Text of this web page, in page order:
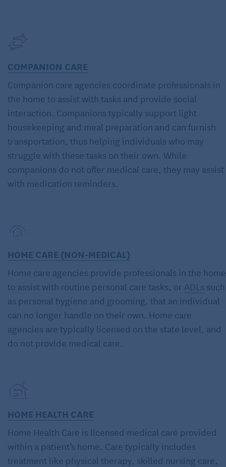
COMPANION CARE
Companion care agencies coordinate professionals in
the home to assist with tasks and provide social
interaction. Companions typically support light
housekeeping and meal preparation and can furnish
transportation, thus helping individuals who may
struggle with these tasks on their own. While
companions do not offer medical care, they may assist
with medication reminders.
HOME CARE (NON-MEDICAL)
Home care agencies provide professionals in the home
to assist with routine personal care tasks, or ADLs such
as personal hygiene and grooming, that an individual
can no longer handle on their own. Home care
agencies are typically licensed on the state level, and
do not provide medical care.
HOME HEALTH CARE
Home Health Care is licensed medical care provided
within a patient’s home. Care typically includes
treatment like physical therapy, skilled nursing care,